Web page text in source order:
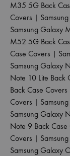
M35 5G Back
Covers |
Samsung Galaxy
M52 5G Back
Case Covers |
Samsung Galaxy
Note 10 Lite Back
Back Case Covers
Covers |
Samsung Galaxy
Note 9 Back Case
Covers |
Samsung Galaxy